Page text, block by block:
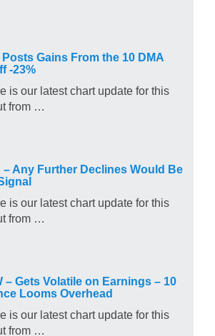
Posts Gains From the 10 DMA
-23%
is our latest chart update for this
from …
– Any Further Declines Would Be
is our latest chart update for this
from …
– Gets Volatile on Earnings – 10
Looms Overhead
is our latest chart update for this
from …